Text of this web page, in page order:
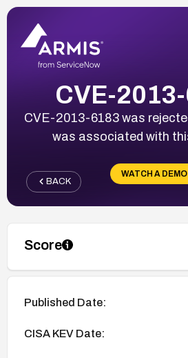
CVE-
CVE-2013-6183 was
was associated with
WATCH A DEMO
BACK
Score
Published Date:
CISA KEV Date: